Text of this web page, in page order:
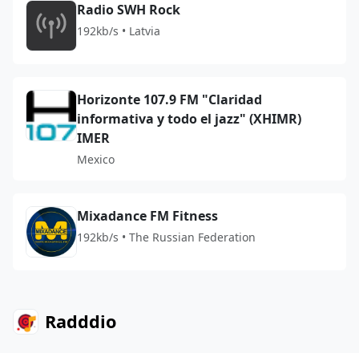
Radio SWH Rock
192kb/s • Latvia
Horizonte 107.9 FM "Claridad
informativa y todo el jazz" (XHIMR)
IMER
Mexico
Mixadance FM Fitness
192kb/s • The Russian Federation
Radddio